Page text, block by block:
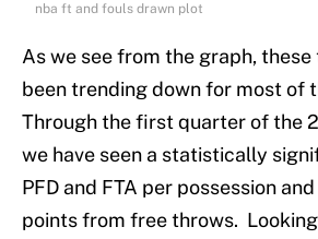
nba ft and fouls drawn plot
As we see from the graph,
been trending down for most of
Through the first quarter of the
we have seen a statistically
PFD and FTA per possession
points from free throws.